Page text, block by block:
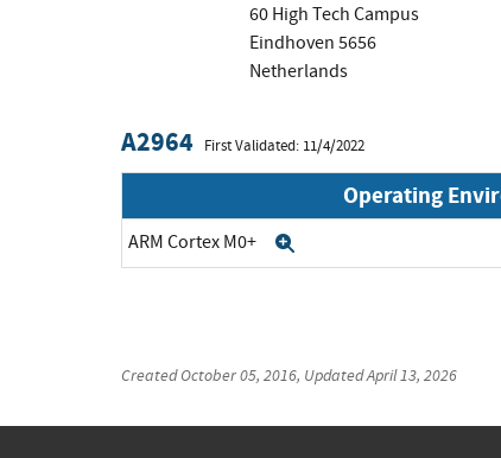
60 High Tech Campus
Eindhoven 5656
Netherlands
A2964 First Validated: 11/4/2022
Operating
ARM Cortex M0+
CreatedOctober 05, 2016, UpdatedApril 13, 2026